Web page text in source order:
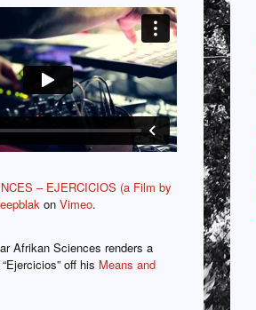
– EJERCICIOS (a Film by
on Vimeo.
Afrikan Sciences renders a
off his Means and